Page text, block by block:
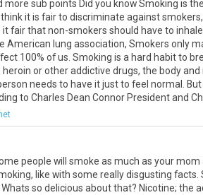
more sub points Did you know Smoking is
it is fair to discriminate against
fair that non-smokers should have to
American lung association, Smokers only
100% of us. Smoking is a hard habit to
heroin or other addictive drugs, the body
needs to have it just to feel normal.
to Charles Dean Connor President and
people will smoke as much as your
like with some really disgusting facts.
so delicious about that? Nicotine; the